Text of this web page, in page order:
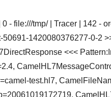
- file:///tmp/ | Tracer | 142 -
1420080376277-0-2
<<<
test.hl7,